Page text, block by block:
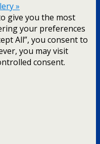
»
give you the most
your preferences
All”, you consent to
you may visit
consent.